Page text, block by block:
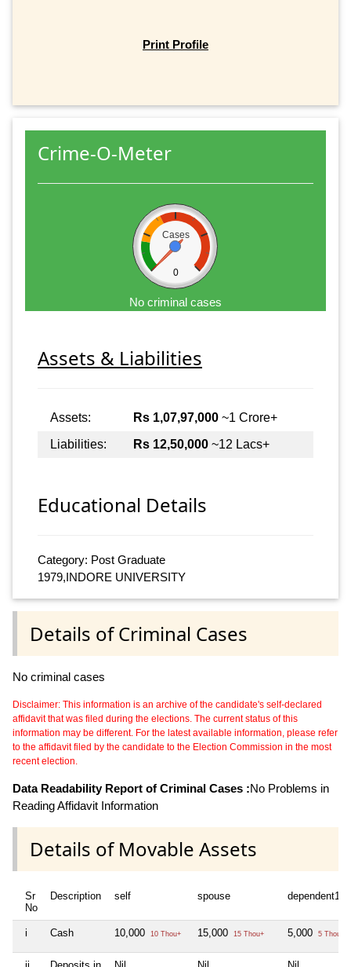
Print Profile
Crime-O-Meter
Cases
0
No criminal cases
Assets & Liabilities
Assets: Rs 1,07,97,000 ~1 Crore+
Liabilities:
Rs 12,50,000 ~12 Lacs+
Educational Details
Category: Post Graduate
1979,INDORE UNIVERSITY
Details of Criminal Cases
No criminal cases
Disclaimer: This information is an archive of the candidate's self-declared
affidavit that was filed during the elections. The current status of this
information may be different. For the latest available information, please refer
to the affidavit filed by the candidate to the Election Commission in the most
recent election.
Data Readability Report of Criminal Cases :No Problems in
Reading Affidavit Information
Details of Movable Assets
Sr
No
Description self spouse dependent1
i Cash 10,000 10 Thou+ 15,000 15 Thou+ 5,000 5 Thou+